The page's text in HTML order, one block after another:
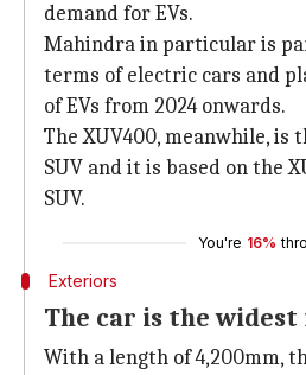
demand for EVs.
Mahindra in particular is
terms of electric cars and
of EVs from 2024 onwards.
The XUV400, meanwhile,
SUV and it is based on the
SUV.
You're 16%
Exteriors
The car is the widest
With a length of 4,200mm,